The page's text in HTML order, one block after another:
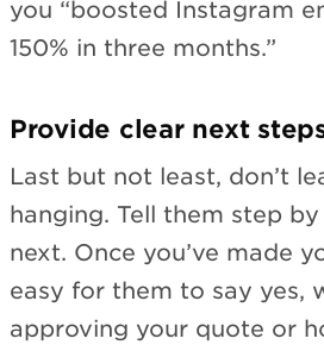
you “boosted Instagram
150% in three months.”
Provide clear next
Last but not least, don’t
hanging. Tell them step
next. Once you’ve made
easy for them to say yes,
approving your quote or